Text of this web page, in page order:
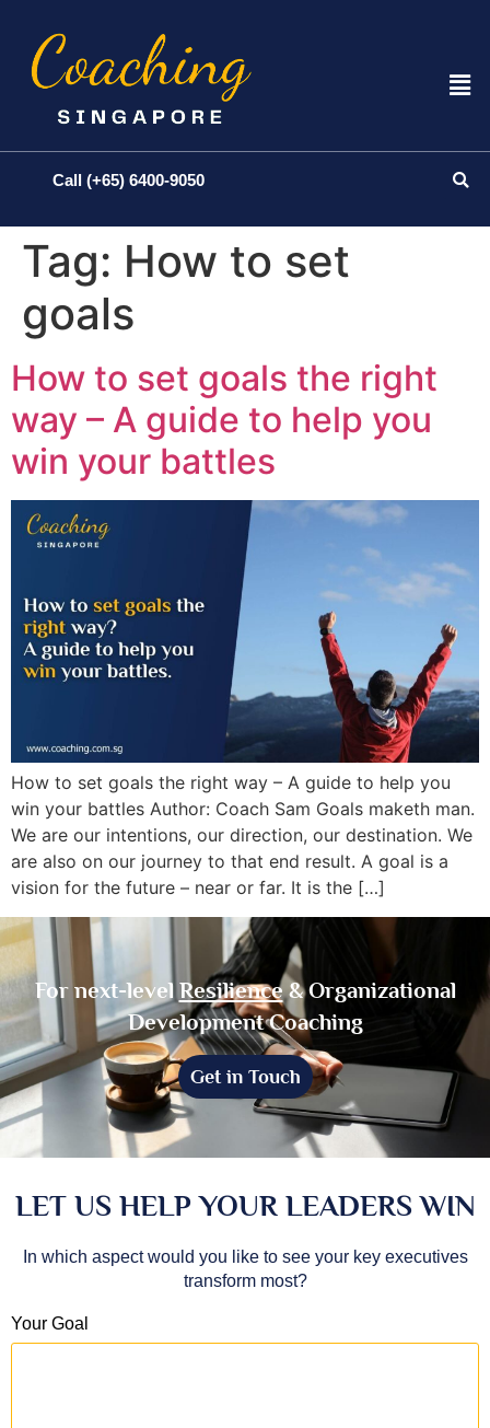
Call (+65) 6400-9050
Tag: How to set
goals
How to set goals the right
way – A guide to help you
win your battles
How to set goals the right way – A guide to help you
win your battles Author: Coach Sam Goals maketh man.
We are our intentions, our direction, our destination. We
are also on our journey to that end result. A goal is a
vision for the future – near or far. It is the […]
For next-level Resilience& Organizational
Development Coaching
Get in Touch
LET US HELP YOUR LEADERS WIN
In which aspect would you like to see your key executives
transform most?
Your Goal